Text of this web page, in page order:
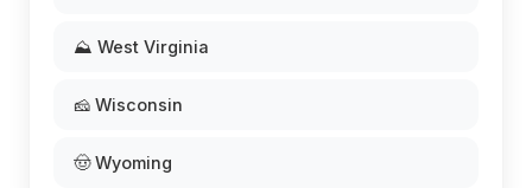
⛰️ West Virginia
🧀 Wisconsin
🤠 Wyoming